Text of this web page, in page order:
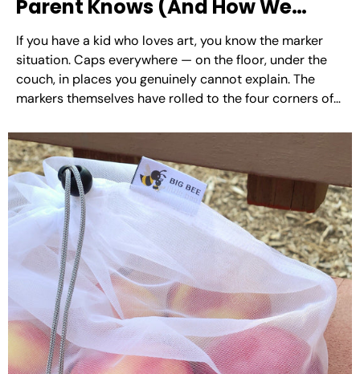
Parent Knows (And How We
Finally Solved It)
If you have a kid who loves art, you know the marker
situation. Caps everywhere — on the floor, under the
couch, in places you genuinely cannot explain. The
markers themselves have rolled to the four corners of
have...